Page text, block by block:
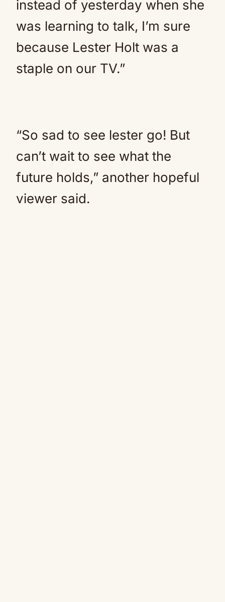
instead of yesterday when she
was learning to talk, I’m sure
because Lester Holt was a
staple on our TV.”
“So sad to see lester go! But
can’t wait to see what the
future holds,” another hopeful
viewer said.